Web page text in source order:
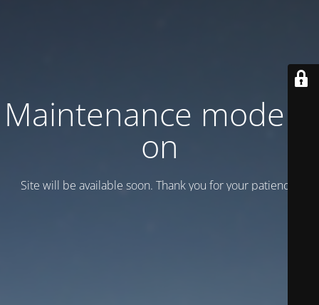
Maintenance mode is
on
Site will be available soon. Thank you for your patience!